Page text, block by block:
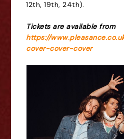
12th, 19th, 24th).
Tickets are available from
https://
cover-cover-cover